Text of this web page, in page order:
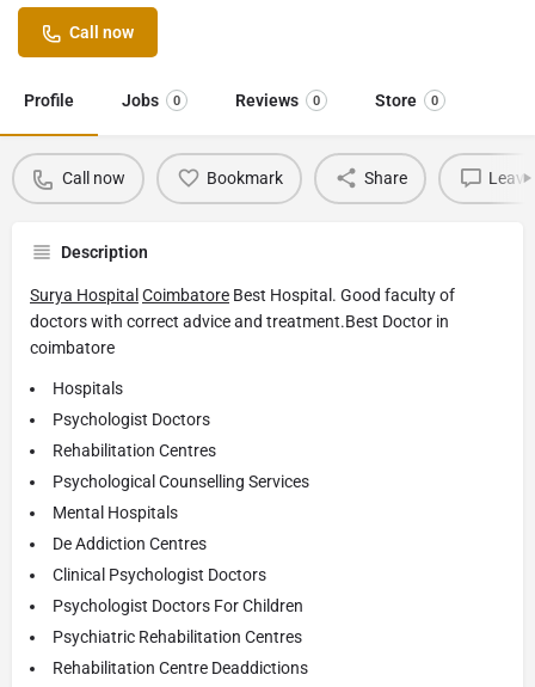
Call now
Profile Jobs 0 Reviews 0 Store 0
Call now Bookmark Share
Description
Surya Hospital Coimbatore Best Hospital. Good faculty of
doctors with correct advice and treatment.Best Doctor in
coimbatore
Hospitals
Psychologist Doctors
Rehabilitation Centres
Psychological Counselling Services
Mental Hospitals
De Addiction Centres
Clinical Psychologist Doctors
Psychologist Doctors For Children
Psychiatric Rehabilitation Centres
Rehabilitation Centre Deaddictions